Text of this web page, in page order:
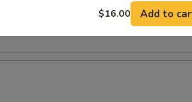
$16.00 Add to